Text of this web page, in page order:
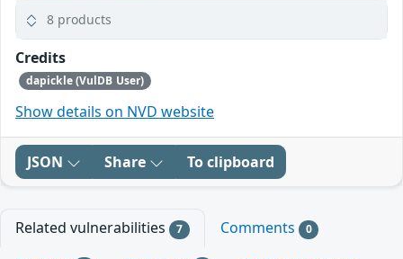
8 products
Credits
dapickle (VulDB User)
Show details on NVD website
JSON Share To clipboard
Related vulnerabilities 7 Comments 0